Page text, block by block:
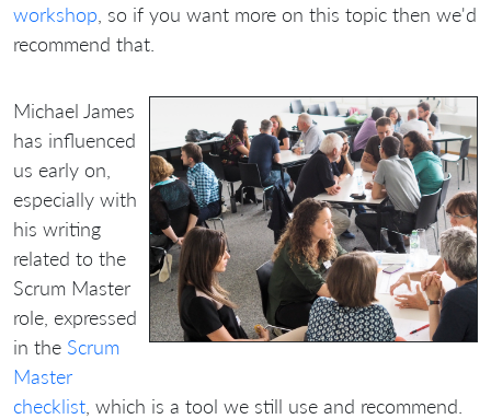
workshop , so if you want more on this topic then we'd
recommend that.
Michael James
has influenced
us early on,
especially with
his writing
related to the
Scrum Master
role, expressed
in the Scrum
Master
checklist , which is a tool we still use and recommend.